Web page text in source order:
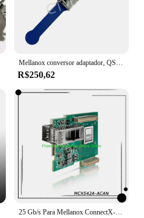
Mellanox conversor adaptador, QSFP28 para SFP28, 100G, 25G, MAM1Q00A-QSA28, 25Gbe módulo, frete grátis
R$250,62
25 Gb/s Para Mellanox ConnectX-5 EN 2x 25 GbE PCIe3.0 x16 SFP28/SFP +/SFP CX542A Placa de Rede PC InfiniBand NIC MCX542A-ACAN